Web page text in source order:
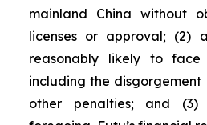
mainland China without
licenses or approval; (2)
reasonably likely to face
including the
other penalties; and